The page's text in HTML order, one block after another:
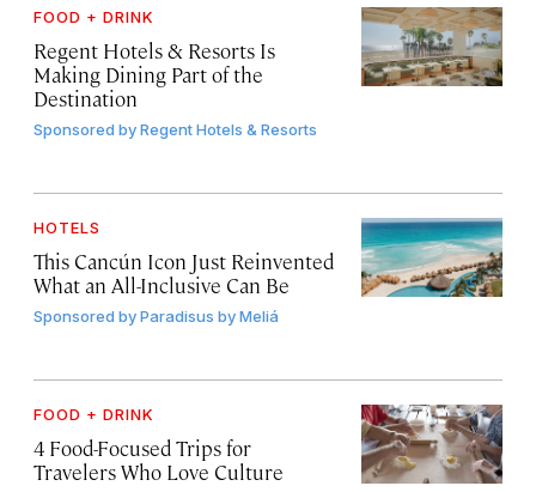
FOOD + DRINK
Regent Hotels & Resorts Is
Making Dining Part of the
Destination
Sponsored byRegent Hotels & Resorts
HOTELS
This Cancún Icon Just Reinvented
What an All-Inclusive Can Be
Sponsored byParadisus by Meliá
FOOD + DRINK
4 Food-Focused Trips for
Travelers Who Love Culture